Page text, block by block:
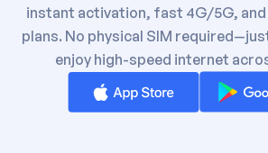
instant activation, fast 4G/5G,
plans. No physical SIM
enjoy high-speed internet